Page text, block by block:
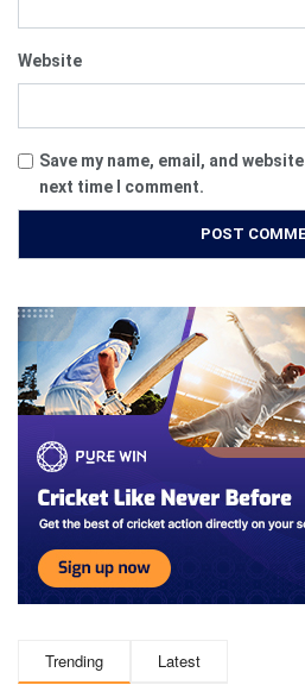
Website
Save my name, email, and
next time I comment.
Trending Latest